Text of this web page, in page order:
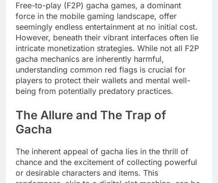
Free-to-play (F2P) gacha games, a dominant
force in the mobile gaming landscape, offer
seemingly endless entertainment at no initial cost.
However, beneath their vibrant interfaces often lie
intricate monetization strategies. While not all F2P
gacha mechanics are inherently harmful,
understanding common red flags is crucial for
players to protect their wallets and mental well-
being from potentially predatory practices.
The Allure and The Trap of
Gacha
The inherent appeal of gacha lies in the thrill of
chance and the excitement of collecting powerful
or desirable characters and items. This